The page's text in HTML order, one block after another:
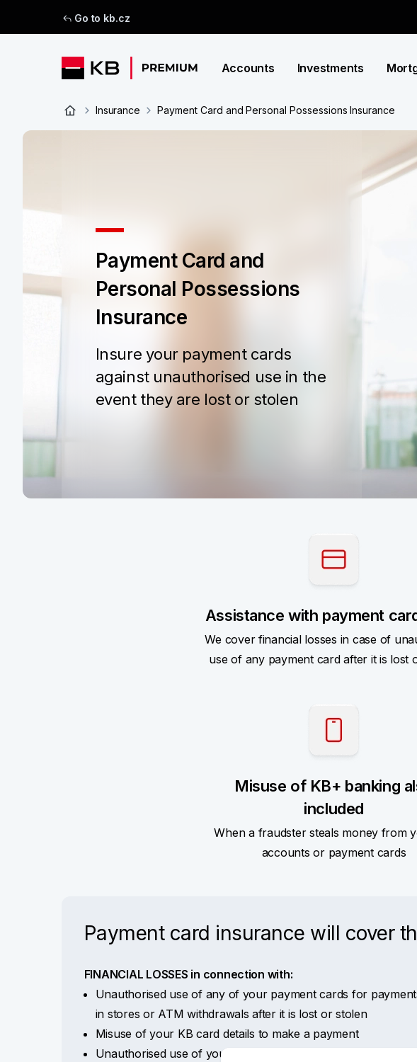
Go to kb.cz
Accounts Investments
Insurance Payment Card and Personal Possessions Insurance
Payment Card and
Personal Possessions
Insurance
Insure your payment cards
against unauthorised use in the
event they are lost or stolen
Assistance with payment
We cover financial losses in case of
use of any payment card after it is lost
Misuse of KB+ banking
included
When a fraudster steals money from
accounts or payment cards
Payment card insurance will cover
FINANCIAL LOSSES in connection with:
Unauthorised use of any of your payment cards for
in stores or ATM withdrawals after it is lost or stolen
Misuse of your KB card details to make a payment
Unauthorised use of your KB+ internet banking – when a